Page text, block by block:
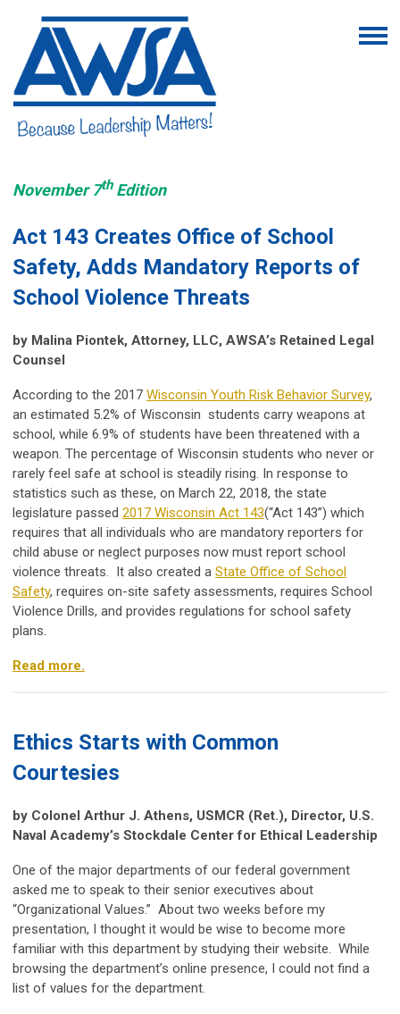
November 7th Edition
Act 143 Creates Office of School
Safety, Adds Mandatory Reports of
School Violence Threats
by Malina Piontek, Attorney, LLC, AWSA’s Retained Legal
Counsel
According to the 2017 Wisconsin Youth Risk Behavior Survey,
an estimated 5.2% of Wisconsin students carry weapons at
school, while 6.9% of students have been threatened with a
weapon. The percentage of Wisconsin students who never or
rarely feel safe at school is steadily rising. In response to
statistics such as these, on March 22, 2018, the state
legislature passed 2017 Wisconsin Act 143(“Act 143”) which
requires that all individuals who are mandatory reporters for
child abuse or neglect purposes now must report school
violence threats. It also created a State Office of School
Safety, requires on-site safety assessments, requires School
Violence Drills, and provides regulations for school safety
plans.
Read more.
Ethics Starts with Common
Courtesies
by Colonel Arthur J. Athens, USMCR (Ret.), Director, U.S.
Naval Academy’s Stockdale Center for Ethical Leadership
One of the major departments of our federal government
asked me to speak to their senior executives about
“Organizational Values.” About two weeks before my
presentation, I thought it would be wise to become more
familiar with this department by studying their website. While
browsing the department’s online presence, I could not find a
list of values for the department.